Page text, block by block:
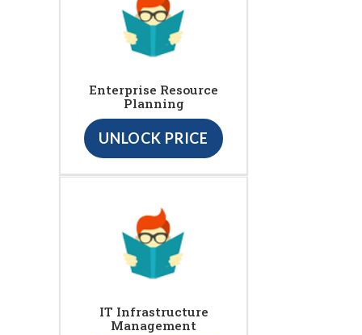
Enterprise Resource
Planning
UNLOCK PRICE
IT Infrastructure
Management